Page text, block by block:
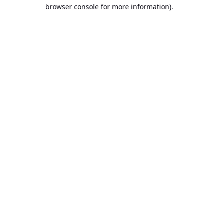
browser console for more information).